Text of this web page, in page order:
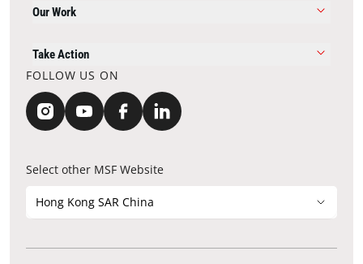
Our Work
Take Action
FOLLOW US ON
Select other MSF Website
Hong Kong SAR China